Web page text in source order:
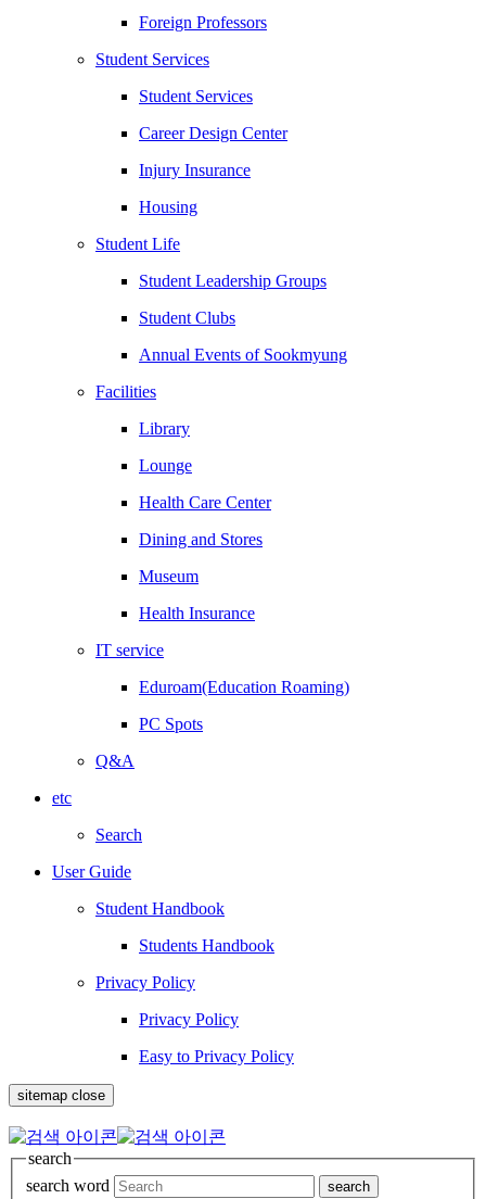
Foreign Professors
Student Services
Student Services
Career Design Center
Injury Insurance
Housing
Student Life
Student Leadership Groups
Student Clubs
Annual Events of Sookmyung
Facilities
Library
Lounge
Health Care Center
Dining and Stores
Museum
Health Insurance
IT service
Eduroam(Education Roaming)
PC Spots
Q&A
etc
Search
User Guide
Student Handbook
Students Handbook
Privacy Policy
Privacy Policy
Easy to Privacy Policy
sitemap close
search
search word
search